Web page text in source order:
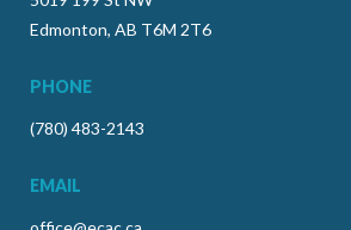
Edmonton, AB T6M 2T6
PHONE
(780) 483-2143
EMAIL